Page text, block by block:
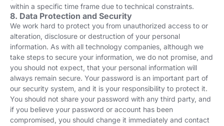
within a specific time frame due to technical constraints.
8. Data Protection and Security
We work hard to protect you from unauthorized access to or
alteration, disclosure or destruction of your personal
information. As with all technology companies, although we
take steps to secure your information, we do not promise, and
you should not expect, that your personal information will
always remain secure. Your password is an important part of
our security system, and it is your responsibility to protect it.
You should not share your password with any third party, and
if you believe your password or account has been
compromised, you should change it immediately and contact